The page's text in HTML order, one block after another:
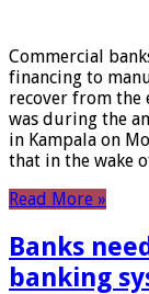
Commercial
financing to
recover from the
was during the
in Kampala on
that in the wake
Read More »
Banks
banking